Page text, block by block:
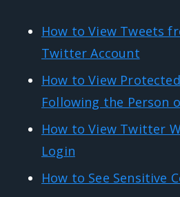
How to View Tweets
Twitter Account
How to View
Following the Person
How to View Twitter
Login
How to See Sensitive